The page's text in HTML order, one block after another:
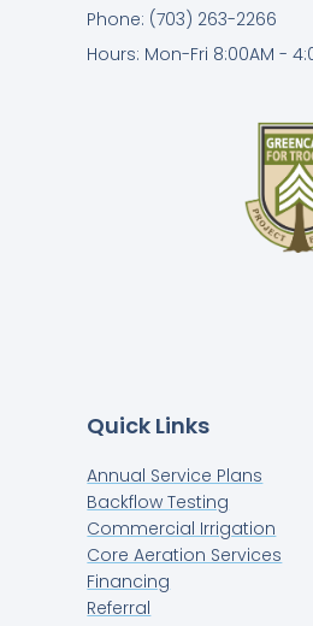
Quick Links
Annual Service Plans
Backflow Testing
Commercial Irrigation
Core Aeration Services
Financing
Referral
Phone: (703) 263-2266
Hours: Mon-Fri 8:00AM -